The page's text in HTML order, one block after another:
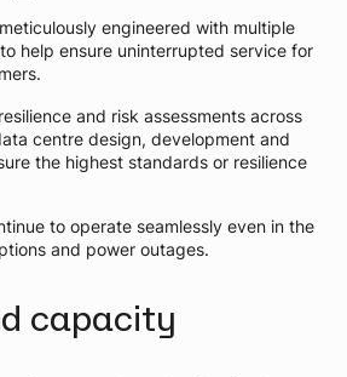
engineered with multiple
help ensure uninterrupted service for
and risk assessments across
centre design, development and
the highest standards or resilience
to operate seamlessly even in the
and power outages.
capacity